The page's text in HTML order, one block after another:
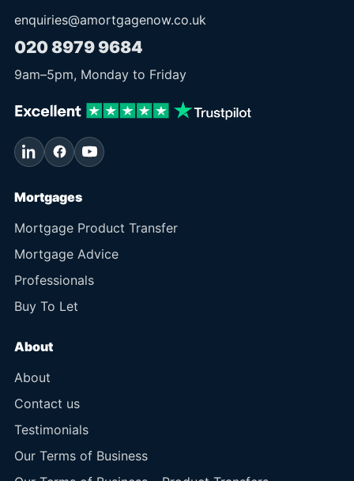
enquiries@amortgagenow.co.uk
020 8979 9684
9am–5pm, Monday to Friday
Mortgages
Mortgage Product Transfer
Mortgage Advice
Professionals
Buy To Let
About
About
Contact us
Testimonials
Our Terms of Business